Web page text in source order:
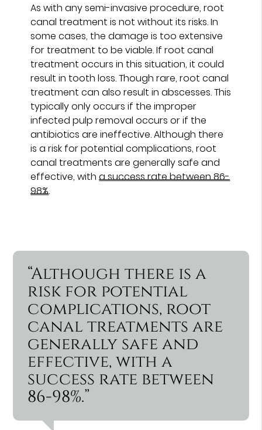
As with any semi-invasive procedure, root
canal treatment is not without its risks. In
some cases, the damage is too extensive
for treatment to be viable. If root canal
treatment occurs in this situation, it could
result in tooth loss. Though rare, root canal
treatment can also result in abscesses. This
typically only occurs if the improper
infected pulp removal occurs or if the
antibiotics are ineffective. Although there
is a risk for potential complications, root
canal treatments are generally safe and
effective, witha success rate between 86-
98%.
“Although there is a
risk for potential
complications, root
canal treatments are
generally safe and
effective, with a
success rate between
86-98%.”